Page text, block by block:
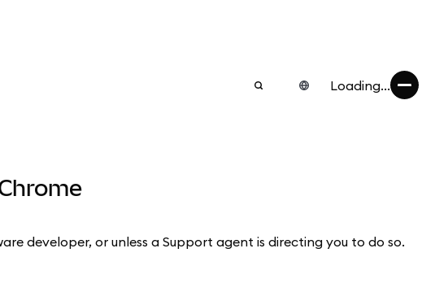
Loading...
developer, or unless a Support agent is directing you to do so.